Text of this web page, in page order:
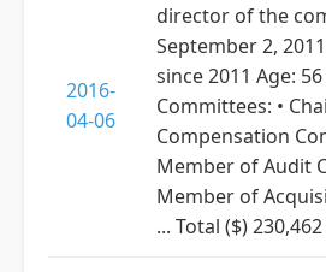
2016-
04-06
director of the
September 2,
since 2011 Age:
Committees: •
Compensation
Member of Audit
Member of
... Total ($) 230,462